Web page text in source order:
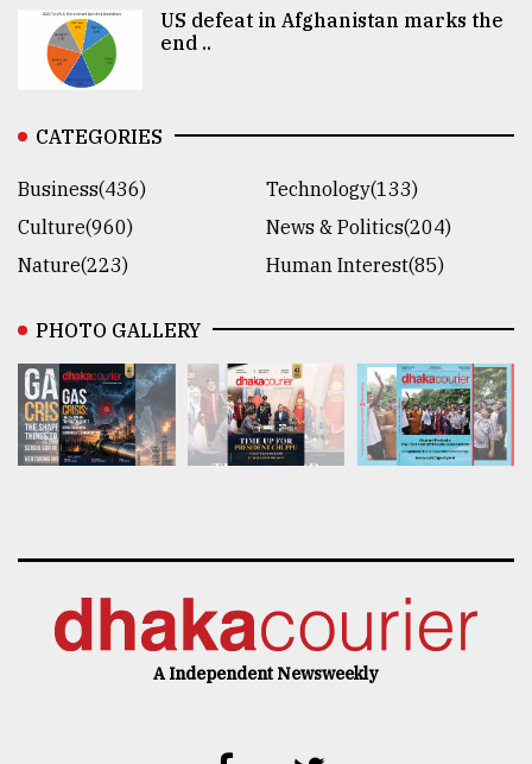
US defeat in Afghanistan marks the
end ..
CATEGORIES
Business(436)
Technology(133)
Culture(960)
News & Politics(204)
Nature(223)
Human Interest(85)
PHOTO GALLERY
A Independent Newsweekly